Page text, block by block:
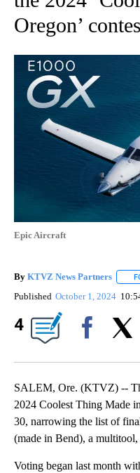
Oregon’
Epic Aircraft
By KTVZ News Partners
Published October 1, 2024
4
SALEM, Ore. (KTVZ) --
2024 Coolest Thing Made
30, narrowing the list of
(made in Bend), a
Voting began last month